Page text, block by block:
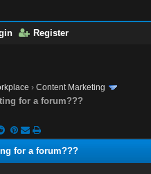
Register
›Content Marketing
for a forum???
for a forum???